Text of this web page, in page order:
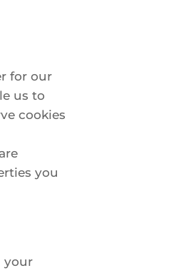
for our
us to
cookies
you
your